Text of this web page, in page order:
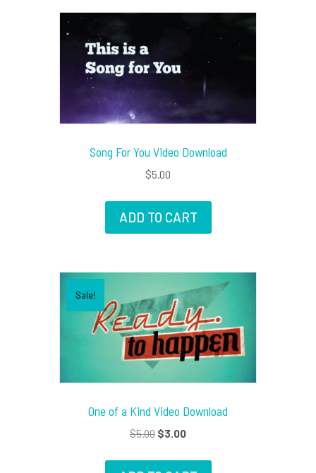
Song For You Video Download
$5.00
ADD TO CART
Sale!
One of a Kind Video Download
$5.00 Original
was:
$3.00Current
is: